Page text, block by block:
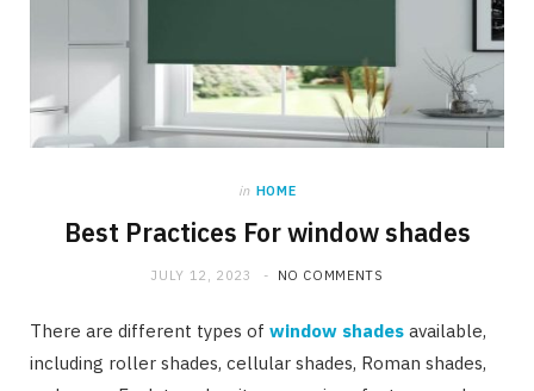
in HOME
Best Practices For window shades
JULY 12, 2023 NO COMMENTS
There are different types of window shades available,
including roller shades, cellular shades, Roman shades,